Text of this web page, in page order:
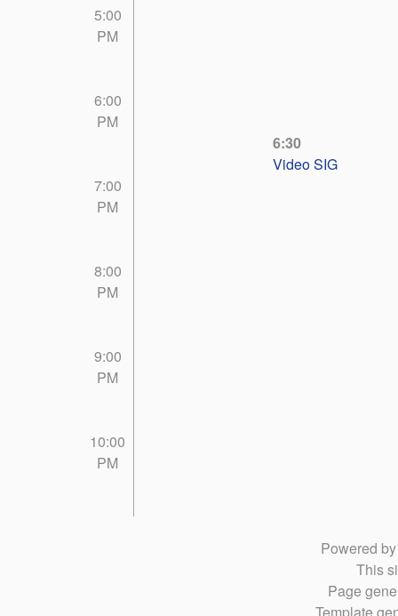
5:00
PM
6:00
PM
6:30
Video SIG
7:00
PM
8:00
PM
9:00
PM
10:00
PM
Powered
This
Page